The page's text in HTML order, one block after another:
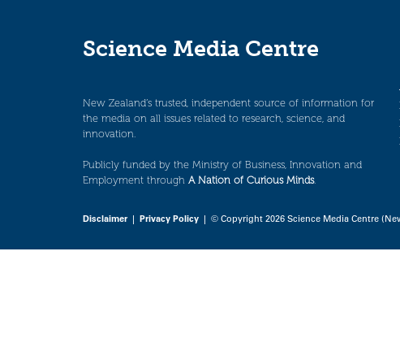
Science Media Centre
New Zealand’s trusted, independent source of information for
the media on all issues related to research, science, and
innovation.
Publicly funded by the Ministry of Business, Innovation and
Employment through A Nation of Curious Minds.
Disclaimer| Privacy Policy | © Copyright 2026 Science Media Centre